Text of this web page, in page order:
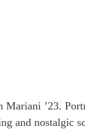
’23.
and nostalgic